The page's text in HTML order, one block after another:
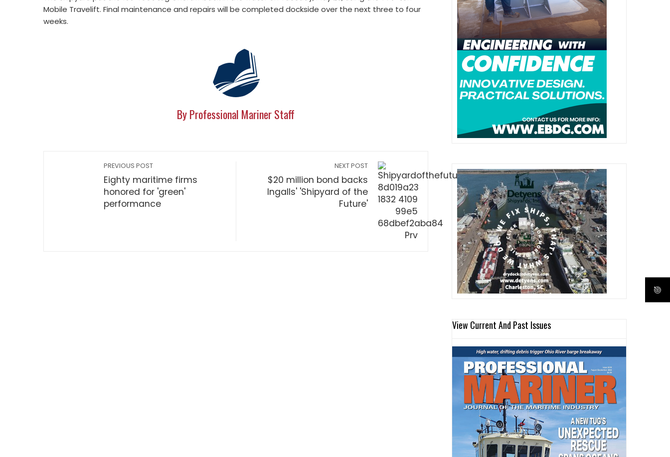
Mobile Travelift. Final maintenance and repairs will be completed dockside over the next three to four
weeks.
By Professional Mariner Staff
PREVIOUS POST
Eighty maritime firms
honored for 'green'
performance
NEXT POST
$20 million bond backs
Ingalls' 'Shipyard of the
Future'
View Current And Past Issues